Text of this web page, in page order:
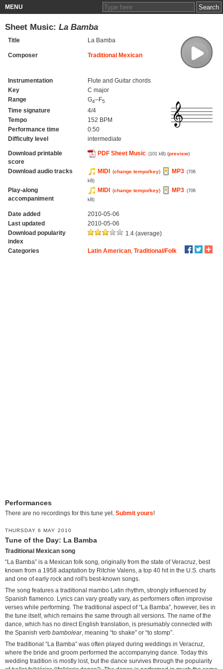
MENU
Sheet Music: La Bamba
Title La Bamba
Composer Traditional Mexican
Instrumentation
Flute and Guitar chords
Key
C major
Range
G4–F5
Time signature
4/4
Tempo
152 BPM
Performance time
0:50
Difficulty level
intermediate
Download printable
score
PDF Sheet Music (101 kB) (preview)
Download audio tracks MIDI (change tempo/key) MP3 (706
kB)
Play-along
accompaniment
MIDI (change tempo/key) MP3 (706
kB)
Date added
2010-05-06
Last updated
2010-05-06
Download popularity
index
1.4 (average)
Categories Latin American, Traditional/Folk
Performances
There are no recordings for this tune yet. Submit yours!
THURSDAY 6 MAY 2010
Tune of the Day: La Bamba
Traditional Mexican song
“La Bamba” is a Mexican folk song, originally from the state of Veracruz, best
known from a 1958 adaptation by Ritchie Valens, a top 40 hit in the U.S. charts
and one of early rock and roll's best-known songs.
The song features a traditional mambo Latin rhythm, strongly influenced by
Spanish flamenco. Lyrics can vary greatly vary, as performers often improvise
verses while performing. The traditional aspect of “La Bamba”, however, lies in
the tune itself, which remains the same through all versions. The name of the
dance, which has no direct English translation, is presumably connected with
the Spanish verb bambolear, meaning “to shake” or “to stomp”.
The traditional “La Bamba” was often played during weddings in Veracruz,
where the bride and groom performed the accompanying dance. Today this
wedding tradition is mostly lost, but the dance survives through the popularity